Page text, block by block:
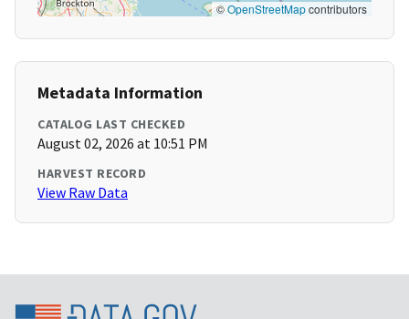
©OpenStreetMapcontributors
Metadata Information
CATALOG LAST CHECKED
August 02, 2026 at 10:51 PM
HARVEST RECORD
View Raw Data